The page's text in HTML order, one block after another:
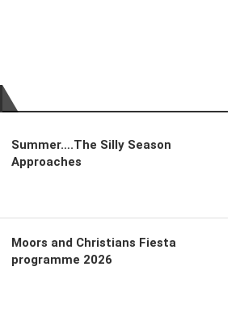
Summer….The Silly Season
Approaches
Moors and Christians Fiesta
programme 2026